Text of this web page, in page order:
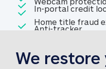
Included
Home title fraud
reimbursement
Included
Professional fraud
Included
In-portal credit
Included
Anti-trackerAnti-
We